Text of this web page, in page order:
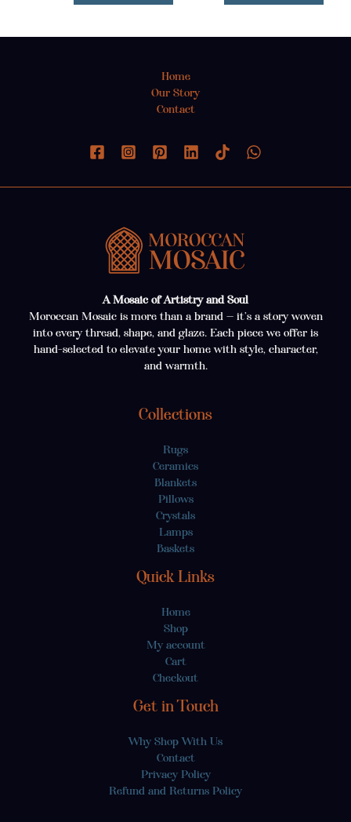
Home
Our Story
Contact
A Mosaic of Artistry and Soul
Moroccan Mosaic is more than a brand — it’s a story woven
into every thread, shape, and glaze. Each piece we offer is
hand-selected to elevate your home with style, character,
and warmth.
Collections
Rugs
Ceramics
Blankets
Pillows
Crystals
Lamps
Baskets
Quick Links
Home
Shop
My account
Cart
Checkout
Get in Touch
Why Shop With Us
Contact
Privacy Policy
Refund and Returns Policy